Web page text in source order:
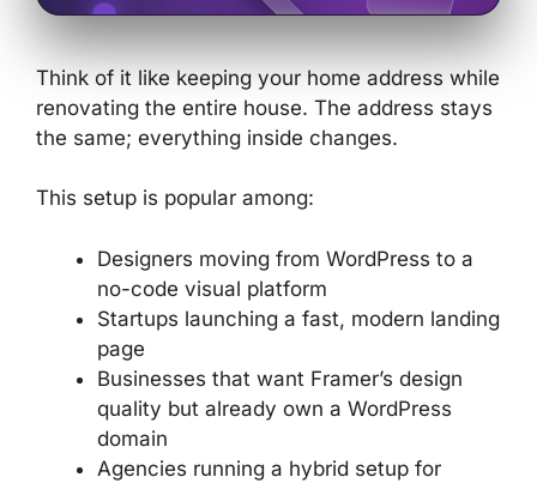
Think of it like keeping your home address while
renovating the entire house. The address stays
the same; everything inside changes.
This setup is popular among:
Designers moving from WordPress to a
no-code visual platform
Startups launching a fast, modern landing
page
Businesses that want Framer’s design
quality but already own a WordPress
domain
Agencies running a hybrid setup for